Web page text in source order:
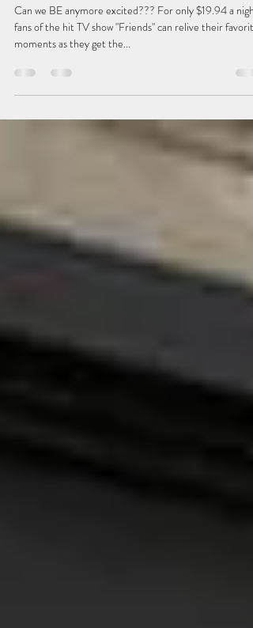
Only $19.94
Can we BE anymore excited??? For only $19.94 a night,
fans of the hit TV show "Friends" can relive their favorite